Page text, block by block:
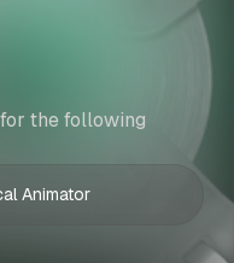
the following
Animator